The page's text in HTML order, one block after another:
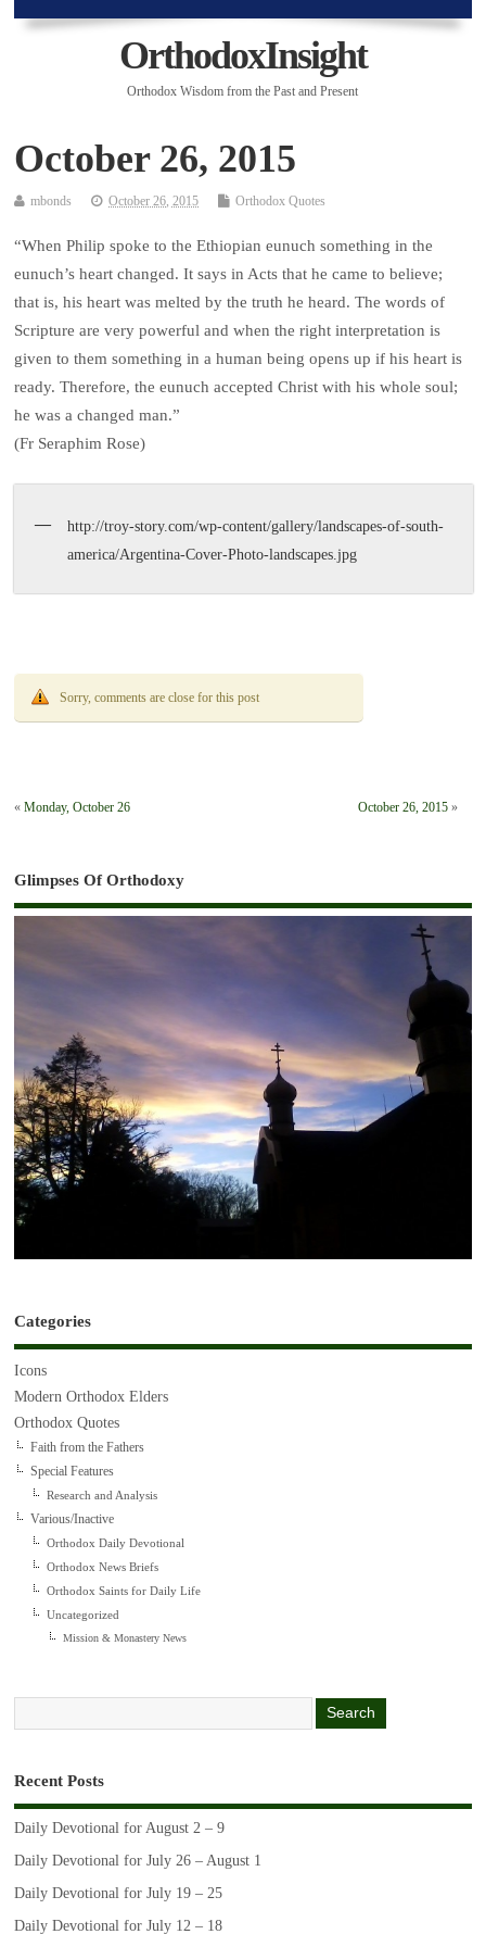
OrthodoxInsight
Orthodox Wisdom from the Past and Present
October 26, 2015
mbonds October 26, 2015 Orthodox Quotes
“When Philip spoke to the Ethiopian eunuch something in the
eunuch’s heart changed. It says in Acts that he came to believe;
that is, his heart was melted by the truth he heard. The words of
Scripture are very powerful and when the right interpretation is
given to them something in a human being opens up if his heart is
ready. Therefore, the eunuch accepted Christ with his whole soul;
he was a changed man.”
(Fr Seraphim Rose)
http://troy-story.com/wp-content/gallery/landscapes-of-south-
america/Argentina-Cover-Photo-landscapes.jpg
Sorry, comments are close for this post
«Monday, October 26 October 26, 2015»
Glimpses Of Orthodoxy
Categories
Icons
Modern Orthodox Elders
Orthodox Quotes
Faith from the Fathers
Special Features
Research and Analysis
Various/Inactive
Orthodox Daily Devotional
Orthodox News Briefs
Orthodox Saints for Daily Life
Uncategorized
Mission & Monastery News
Recent Posts
Daily Devotional for August 2 – 9
Daily Devotional for July 26 – August 1
Daily Devotional for July 19 – 25
Daily Devotional for July 12 – 18